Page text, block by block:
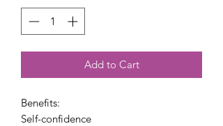
Add to Cart
Benefits:
Self-confidence